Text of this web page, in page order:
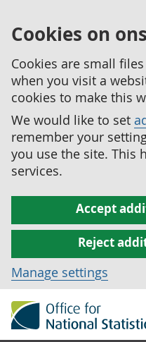
Cookies on
Cookies are small
when you visit a
cookies to make this
We would like to set
remember your
you use the site. This
services.
Accept
Reject
Manage settings